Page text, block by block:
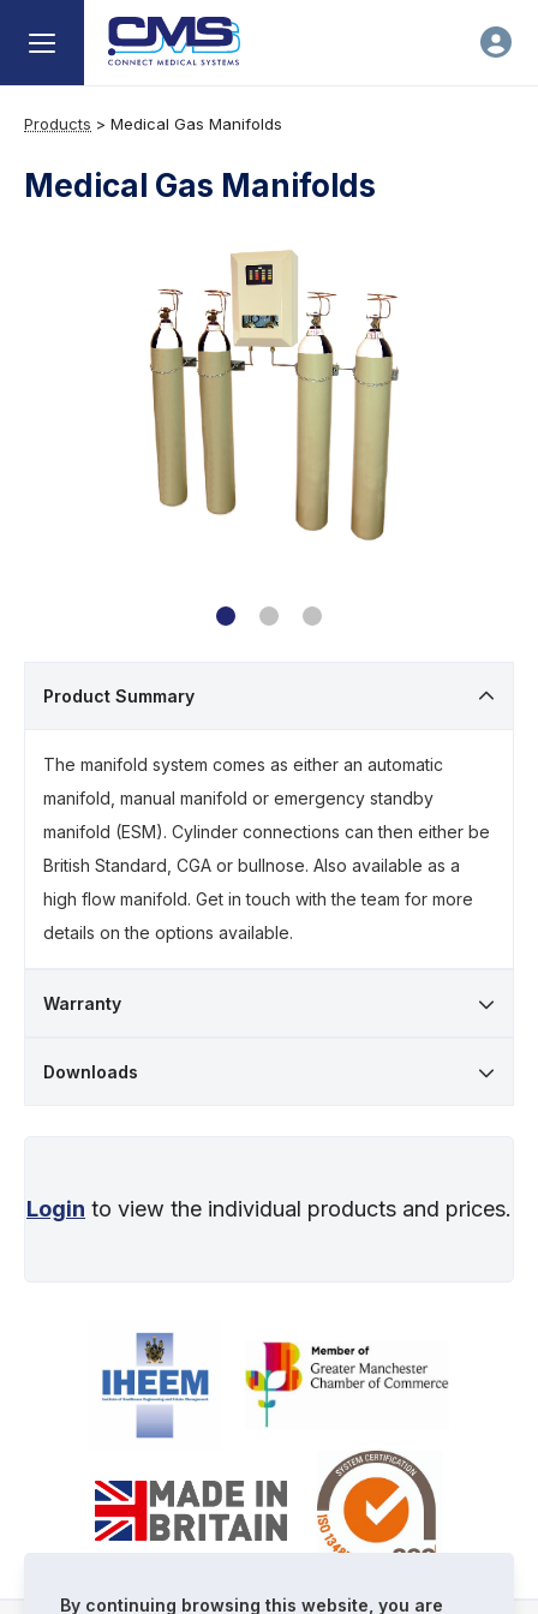
Products > Medical Gas Manifolds
Medical Gas Manifolds
Product Summary
The manifold system comes as either an automatic
manifold, manual manifold or emergency standby
manifold (ESM). Cylinder connections can then either be
British Standard, CGA or bullnose. Also available as a
high flow manifold. Get in touch with the team for more
details on the options available.
Warranty
Downloads
Login to view the individual products and prices.
By continuing browsing this website, you are